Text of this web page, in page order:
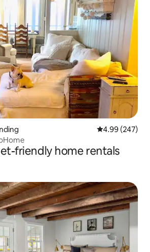
4.99 out of 5
4.99 (247)
friendly home rentals